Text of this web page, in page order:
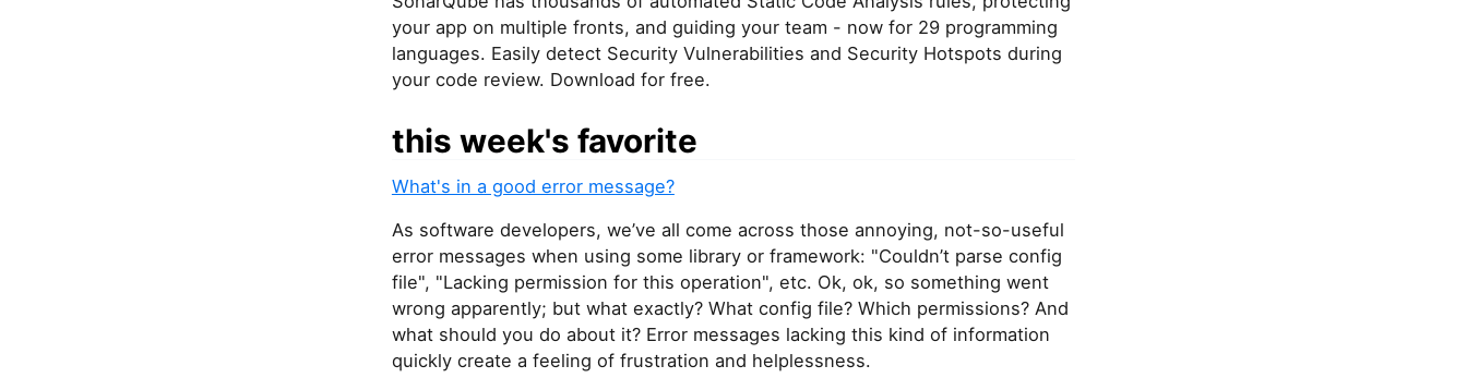
your app on multiple fronts, and guiding your team - now for 29 programming
languages. Easily detect Security Vulnerabilities and Security Hotspots during
your code review. Download for free.
this week's favorite
What's in a good error message?
As software developers, we’ve all come across those annoying, not-so-useful
error messages when using some library or framework: "Couldn’t parse config
file", "Lacking permission for this operation", etc. Ok, ok, so something went
wrong apparently; but what exactly? What config file? Which permissions? And
what should you do about it? Error messages lacking this kind of information
quickly create a feeling of frustration and helplessness.